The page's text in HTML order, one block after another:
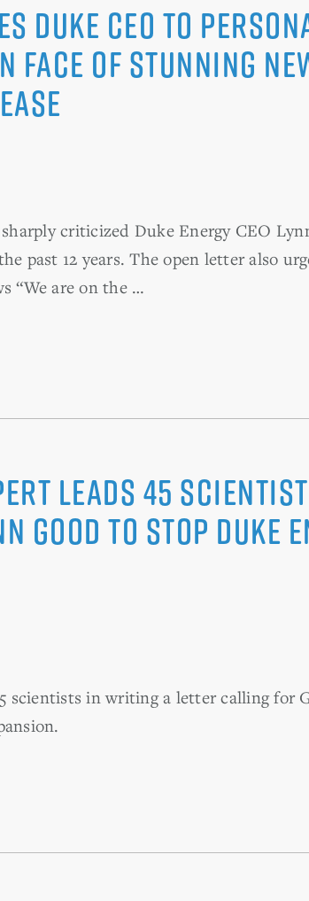
Duke CEO to
of Stunning
criticized Duke Energy CEO
past 12 years. The open letter also
“We are on the …
Leads 45
Good to Stop Duke
scientists in writing a letter calling for